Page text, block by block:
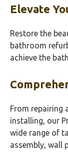
Elevate
Restore the
bathroom
achieve the
From repairing
installing, our
wide range of
assembly, wall